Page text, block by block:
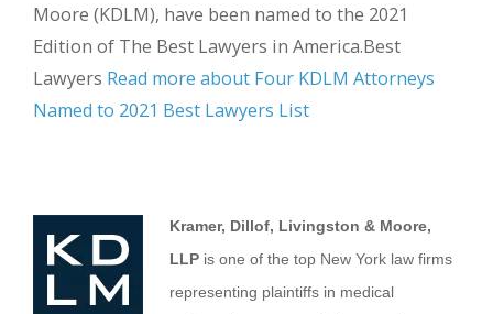
Moore (KDLM), have been named to the 2021
Edition of The Best Lawyers in America.Best
Lawyers Read more about Four KDLM Attorneys
Named to 2021 Best Lawyers List
Kramer, Dillof, Livingston & Moore,
LLP is one of the top New York law firms
representing plaintiffs in medical